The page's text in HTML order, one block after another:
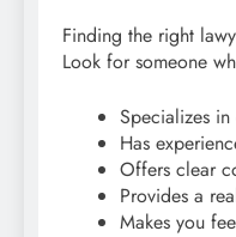
Finding the right
Look for someone
Specializes
Has
Offers clear
Provides a
Makes you